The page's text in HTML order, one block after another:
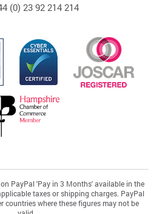
(0) 23 92 214 214
PayPal 'Pay in 3 Months' available in the
taxes or shipping charges. PayPal
countries where these figures may not be